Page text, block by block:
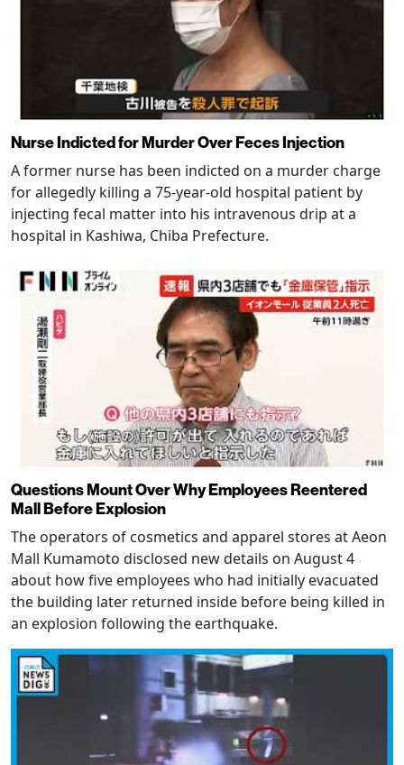
Nurse Indicted for Murder Over Feces Injection
A former nurse has been indicted on a murder charge
for allegedly killing a 75-year-old hospital patient by
injecting fecal matter into his intravenous drip at a
hospital in Kashiwa, Chiba Prefecture.
Questions Mount Over Why Employees Reentered
Mall Before Explosion
The operators of cosmetics and apparel stores at Aeon
Mall Kumamoto disclosed new details on August 4
about how five employees who had initially evacuated
the building later returned inside before being killed in
an explosion following the earthquake.